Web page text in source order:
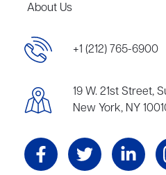
About Us
+1 (212) 765-6900
19 W. 21st Street,
New York, NY